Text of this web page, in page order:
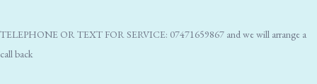
TELEPHONE OR TEXT FOR SERVICE: 07471659867 and we will arrange a
call back